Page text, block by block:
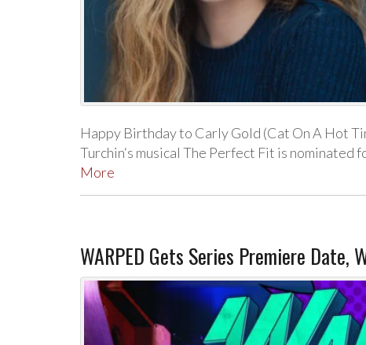
Happy Birthday to Carly Gold (Cat On A Hot
Turchin‘s musical The Perfect Fit is
More
WARPED Gets Series Premiere Date,